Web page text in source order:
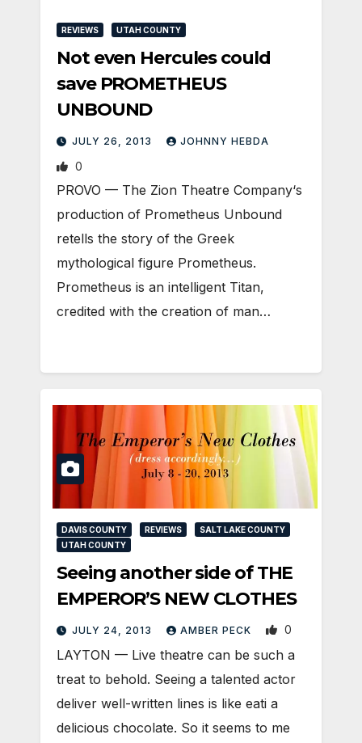
REVIEWS UTAH COUNTY
Not even Hercules could
save PROMETHEUS
UNBOUND
JULY 26, 2013 JOHNNY HEBDA
0
PROVO — The Zion Theatre Company‘s
production of Prometheus Unbound
retells the story of the Greek
mythological figure Prometheus.
Prometheus is an intelligent Titan,
credited with the creation of man…
DAVIS COUNTY REVIEWS
SALT LAKE COUNTY
UTAH COUNTY
Seeing another side of THE
EMPEROR’S NEW CLOTHES
JULY 24, 2013 AMBER PECK 0
LAYTON — Live theatre can be such a
treat to behold. Seeing a talented actor
deliver well-written lines is like eati a
delicious chocolate. So it seems to me